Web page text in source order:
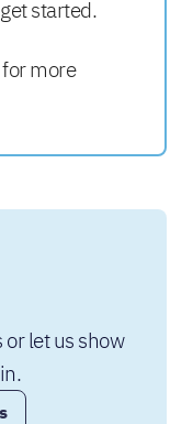
started.
more
let us show